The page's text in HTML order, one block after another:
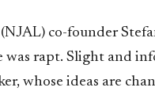
co-founder
was rapt. Slight and
whose ideas are